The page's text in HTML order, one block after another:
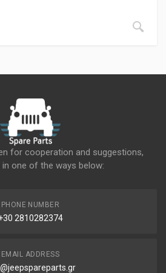
for cooperation and suggestions,
one of the ways below:
PHONE NUMBER
2810282374
EMAIL ADDRESS